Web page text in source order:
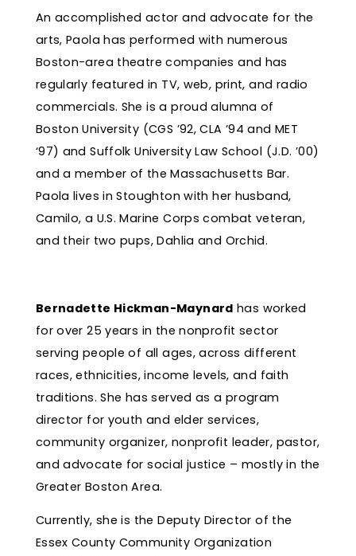
An accomplished actor and advocate for the
arts, Paola has performed with numerous
Boston-area theatre companies and has
regularly featured in TV, web, print, and radio
commercials. She is a proud alumna of
Boston University (CGS ’92, CLA ’94 and MET
‘97) and Suffolk University Law School (J.D. ’00)
and a member of the Massachusetts Bar.
Paola lives in Stoughton with her husband,
Camilo, a U.S. Marine Corps combat veteran,
and their two pups, Dahlia and Orchid.
Bernadette Hickman-Maynard has worked
for over 25 years in the nonprofit sector
serving people of all ages, across different
races, ethnicities, income levels, and faith
traditions. She has served as a program
director for youth and elder services,
community organizer, nonprofit leader, pastor,
and advocate for social justice – mostly in the
Greater Boston Area.
Currently, she is the Deputy Director of the
Essex County Community Organization